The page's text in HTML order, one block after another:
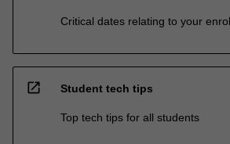
Critical dates relating to your
open_in_new Student tech tips
Top tech tips for all students